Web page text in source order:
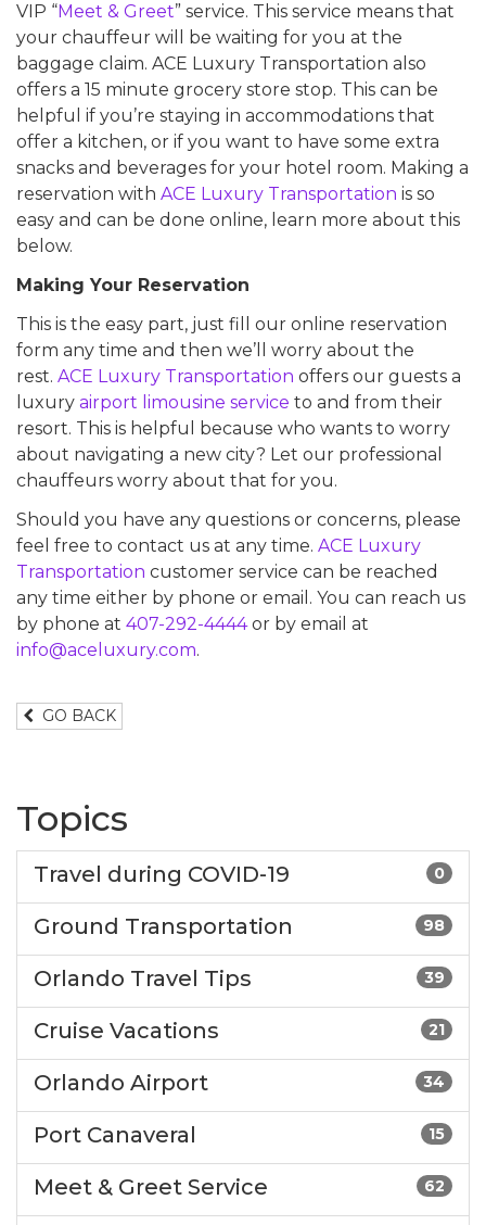
VIP “Meet & Greet” service. This service means that
your chauffeur will be waiting for you at the
baggage claim. ACE Luxury Transportation also
offers a 15 minute grocery store stop. This can be
helpful if you’re staying in accommodations that
offer a kitchen, or if you want to have some extra
snacks and beverages for your hotel room. Making a
reservation with ACE Luxury Transportation is so
easy and can be done online, learn more about this
below.
Making Your Reservation
This is the easy part, just fill our online reservation
form any time and then we’ll worry about the
rest. ACE Luxury Transportation offers our guests a
luxury airport limousine service to and from their
resort. This is helpful because who wants to worry
about navigating a new city? Let our professional
chauffeurs worry about that for you.
Should you have any questions or concerns, please
feel free to contact us at any time. ACE Luxury
Transportation customer service can be reached
any time either by phone or email. You can reach us
by phone at 407-292-4444or by email at
info@aceluxury.com.
GO BACK
Topics
0
Travel during COVID-19
98
Ground Transportation
39
Orlando Travel Tips
21
Cruise Vacations
34
Orlando Airport
15
Port Canaveral
62
Meet & Greet Service